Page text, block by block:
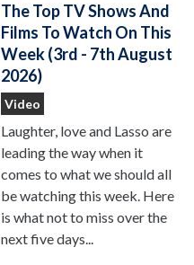
The Top TV Shows And
Films To Watch On This
Week (3rd - 7th August
2026)
Video
Laughter, love and Lasso are
leading the way when it
comes to what we should all
be watching this week. Here
is what not to miss over the
next five days...